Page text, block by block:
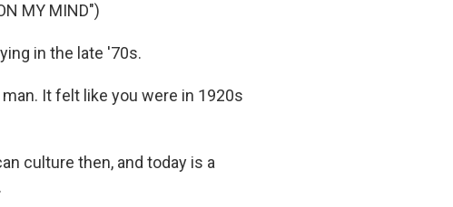
MY MIND")
in the late '70s.
It felt like you were in 1920s
culture then, and today is a